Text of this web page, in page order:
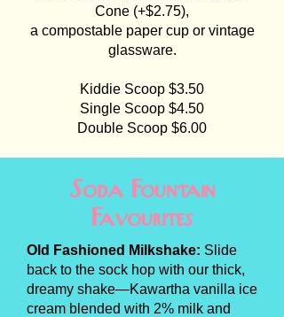
Cone (+$2.75),
a compostable paper cup or vintage
glassware.
Kiddie Scoop $3.50
Single Scoop $4.50
Double Scoop $6.00
Soda Fountain
Favourites
Old Fashioned Milkshake: Slide
back to the sock hop with our thick,
dreamy shake—Kawartha vanilla ice
cream blended with 2% milk and